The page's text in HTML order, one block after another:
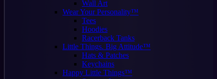
Wall Art
Wear Your Personality™
Tees
Hoodies
Racerback Tanks
Little Things. Big Attitude™
Hats & Patches
Keychains
Happy Little Things™